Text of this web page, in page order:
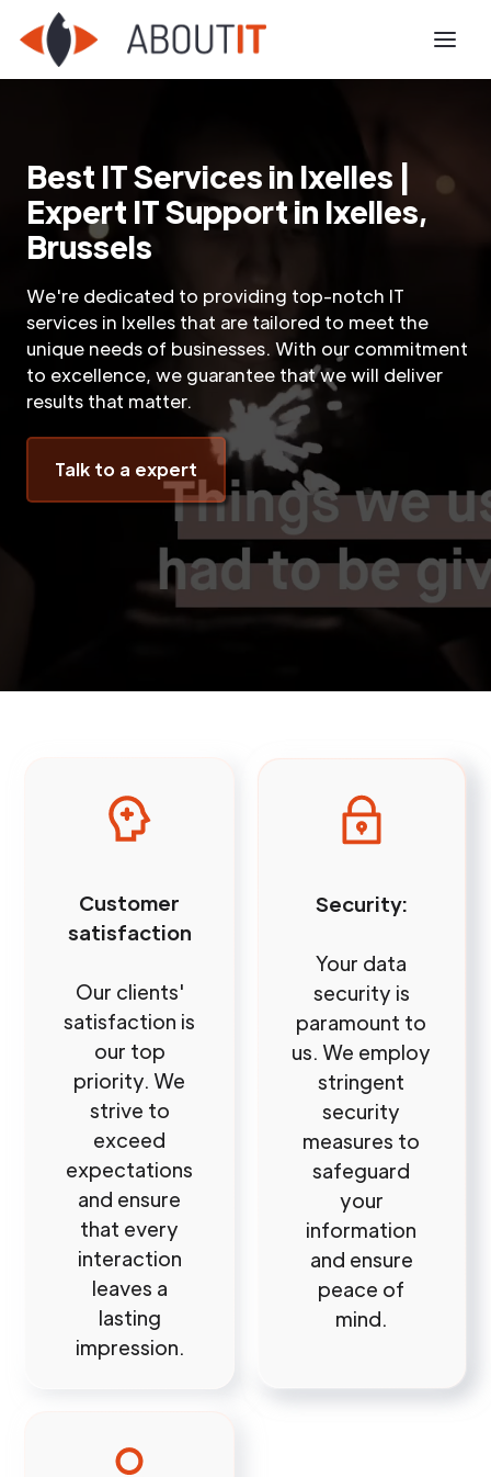
Best IT Services in Ixelles |
Expert IT Support in Ixelles,
Brussels
We're dedicated to providing top-notch IT
services in Ixelles that are tailored to meet the
unique needs of businesses. With our commitment
to excellence, we guarantee that we will deliver
results that matter.
Talk to a expert
Customer
satisfaction
Our clients'
satisfaction is
our top
priority. We
strive to
exceed
expectations
and ensure
that every
interaction
leaves a
lasting
impression.
Security:
Your data
security is
paramount to
us. We employ
stringent
security
measures to
safeguard
your
information
and ensure
peace of
mind.